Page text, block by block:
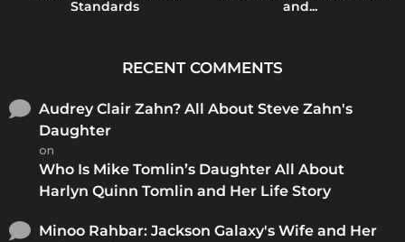
Standards
and...
RECENT COMMENTS
Audrey Clair Zahn? All About Steve Zahn's
Daughter
on
Who Is Mike Tomlin’s Daughter All About
Harlyn Quinn Tomlin and Her Life Story
Minoo Rahbar: Jackson Galaxy's Wife and Her